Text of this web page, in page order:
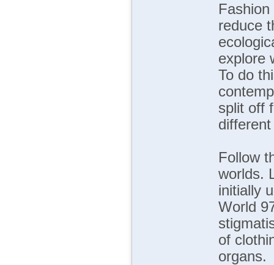
reduce
explore
To do
split off
Follow
worlds.
initially
World
of
organs.